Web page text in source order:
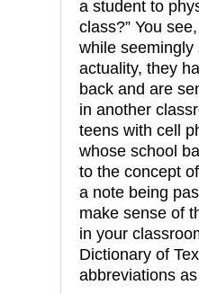
a student to
class?” You
while seemingly
actuality, they
back and are
in another
teens with cell
whose school
to the concept
a note being
make sense of
in your
Dictionary of
abbreviations